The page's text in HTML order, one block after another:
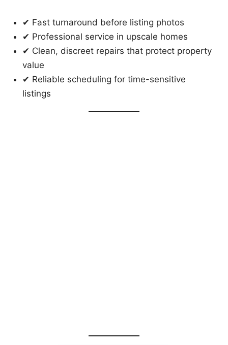
✔ Fast turnaround before listing photos
✔ Professional service in upscale homes
✔ Clean, discreet repairs that protect property
value
✔ Reliable scheduling for time-sensitive
listings